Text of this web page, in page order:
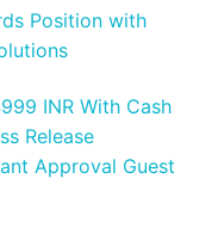
Position with
INR With Cash
Release
Approval Guest